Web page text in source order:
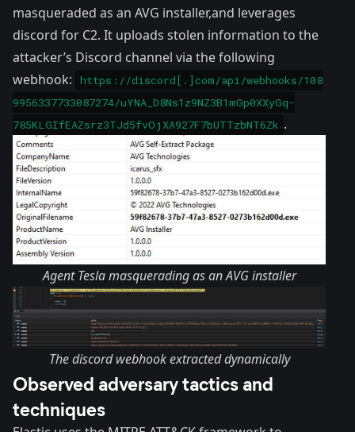
masqueraded as an AVG installer,and leverages
discord for C2. It uploads stolen information to the
attacker’s Discord channel via the following
webhook:
https://discord[.]com/api/webhooks/108
9956337733087274/uYNA_D8Ns1z9NZ3B1mGp0XXyGq-
785KLGIfEAZsrz3TJd5fvOjXA927F7bUTTzbNT6Zk .
Agent Tesla masquerading as an AVG installer
The discord webhook extracted dynamically
Observed adversary tactics and
techniques